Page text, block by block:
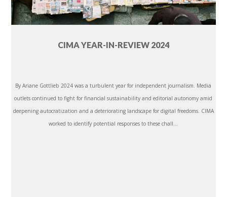
CIMA YEAR-IN-REVIEW 2024
By Ariane Gottlieb 2024 was a turbulent year for independent journalism. Media
outlets continued to fight for financial sustainability and editorial autonomy amid
deepening autocratization and a deteriorating landscape for digital freedoms. CIMA
worked to identify potential responses to these chall...